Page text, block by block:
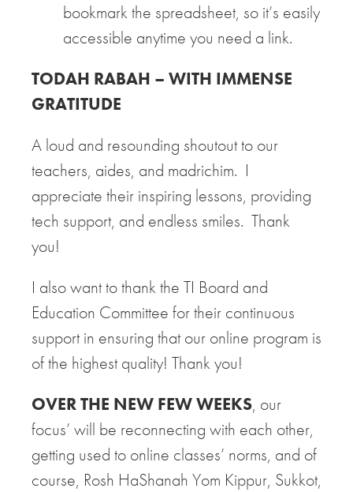
bookmark the spreadsheet, so it’s easily
accessible anytime you need a link.
TODAH RABAH – WITH IMMENSE
GRATITUDE
A loud and resounding shoutout to our
teachers, aides, and madrichim. I
appreciate their inspiring lessons, providing
tech support, and endless smiles. Thank
you!
I also want to thank the TI Board and
Education Committee for their continuous
support in ensuring that our online program is
of the highest quality! Thank you!
OVER THE NEW FEW WEEKS, our
focus’ will be reconnecting with each other,
getting used to online classes’ norms, and of
course, Rosh HaShanah Yom Kippur, Sukkot,